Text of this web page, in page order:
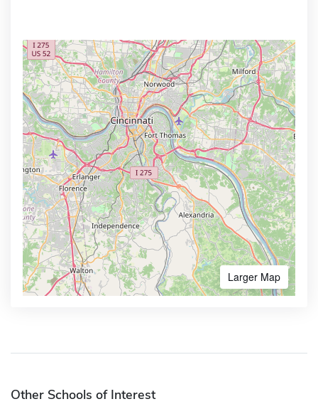
Larger Map
Other Schools of Interest